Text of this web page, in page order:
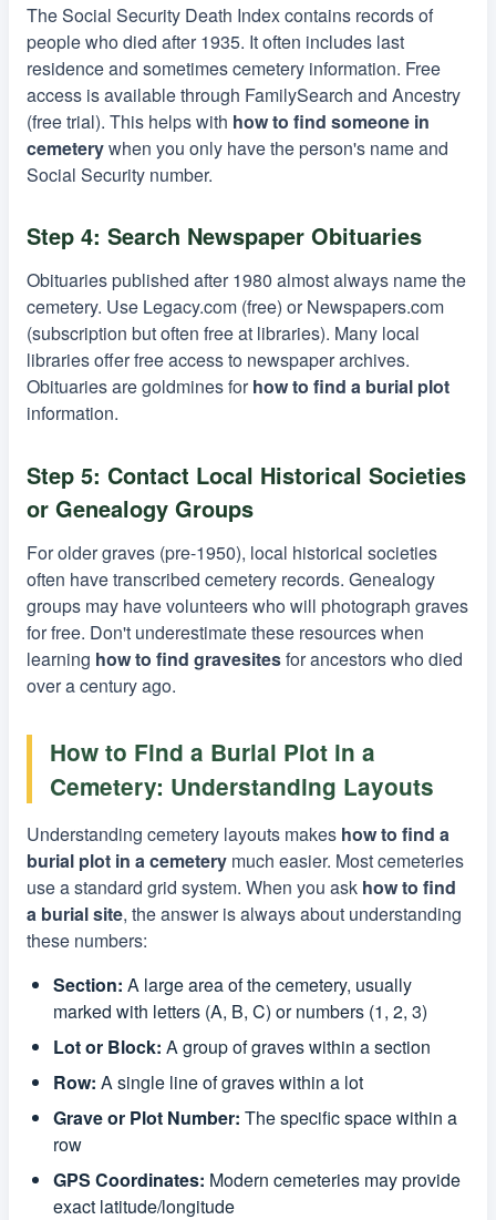
The Social Security Death Index contains records of
people who died after 1935. It often includes last
residence and sometimes cemetery information. Free
access is available through FamilySearch and Ancestry
(free trial). This helps with how to find someone in
cemeterywhen you only have the person's name and
Social Security number.
Step 4: Search Newspaper Obituaries
Obituaries published after 1980 almost always name the
cemetery. Use Legacy.com (free) or Newspapers.com
(subscription but often free at libraries). Many local
libraries offer free access to newspaper archives.
Obituaries are goldmines forhow to find a burial plot
information.
Step 5: Contact Local Historical Societies
or Genealogy Groups
For older graves (pre-1950), local historical societies
often have transcribed cemetery records. Genealogy
groups may have volunteers who will photograph graves
for free. Don't underestimate these resources when
learning how to find gravesitesfor ancestors who died
over a century ago.
How to Find a Burial Plot in a
Cemetery: Understanding Layouts
Understanding cemetery layouts makes how to find a
burial plot in a cemetery much easier. Most cemeteries
use a standard grid system. When you ask how to find
a burial site, the answer is always about understanding
these numbers:
Section: A large area of the cemetery, usually
marked with letters (A, B, C) or numbers (1, 2, 3)
Lot or Block: A group of graves within a section
Row: A single line of graves within a lot
Grave or Plot Number: The specific space within a
row
GPS Coordinates: Modern cemeteries may provide
exact latitude/longitude